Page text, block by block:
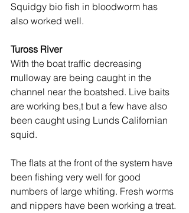
Squidgy bio fish in bloodworm has
also worked well.
Tuross River
With the boat traffic decreasing
mulloway are being caught in the
channel near the boatshed. Live baits
are working bes,t but a few have also
been caught using Lunds Californian
squid.
The flats at the front of the system have
been fishing very well for good
numbers of large whiting. Fresh worms
and nippers have been working a treat.